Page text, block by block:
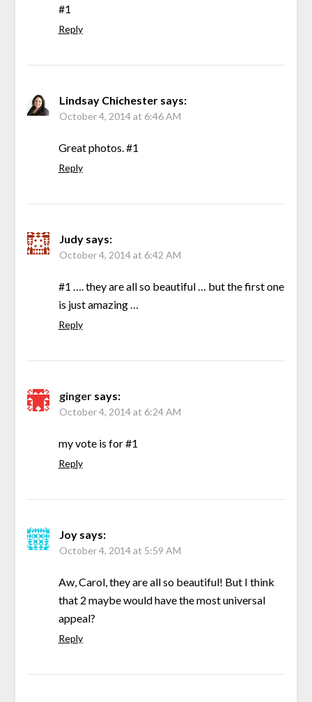
#1
Reply
Lindsay Chichester says:
October 4, 2014 at 6:46 AM
Great photos. #1
Reply
Judy says:
October 4, 2014 at 6:42 AM
#1 …. they are all so beautiful … but the first one
is just amazing …
Reply
ginger says:
October 4, 2014 at 6:24 AM
my vote is for #1
Reply
Joy says:
October 4, 2014 at 5:59 AM
Aw, Carol, they are all so beautiful! But I think
that 2 maybe would have the most universal
appeal?
Reply